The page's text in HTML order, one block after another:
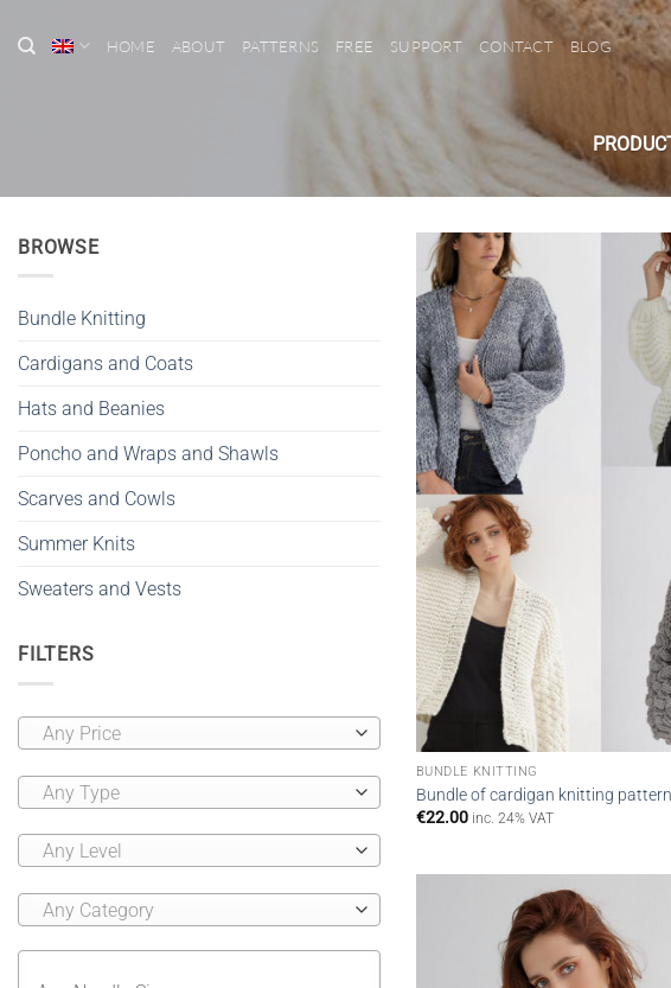
HOME ABOUT PATTERNS FREE SUPPORT CONTACT BLOG
BROWSE
Bundle Knitting
Cardigans and Coats
Hats and Beanies
Poncho and Wraps and Shawls
Scarves and Cowls
Summer Knits
Sweaters and Vests
FILTERS
Any Price
Any Type
Any Level
Any Category
BUNDLE KNITTING
Bundle of cardigan knitting
€22.00 inc. 24% VAT